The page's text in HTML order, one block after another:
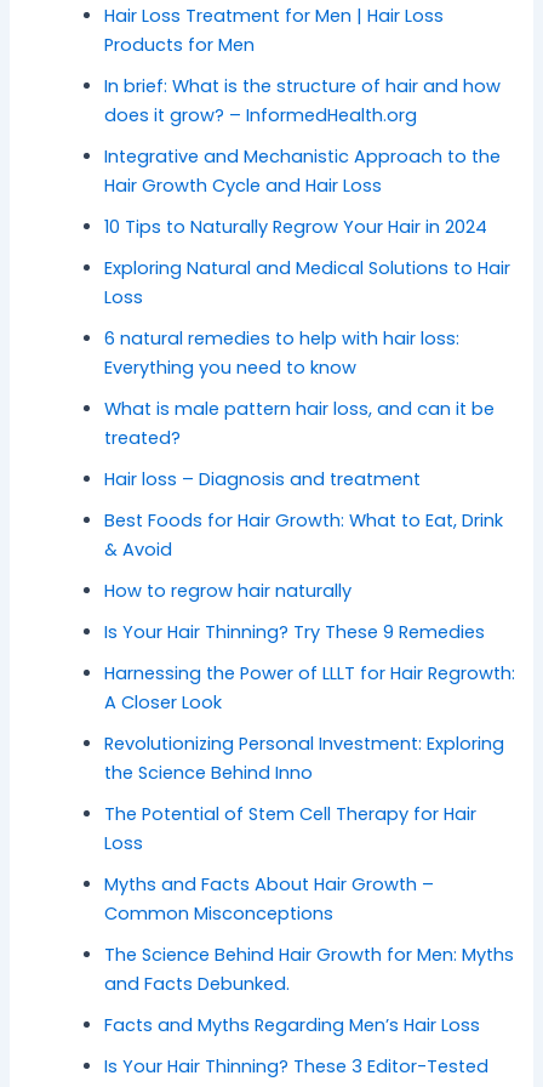
Hair Loss Treatment for Men | Hair Loss
Products for Men
In brief: What is the structure of hair and how
does it grow? – InformedHealth.org
Integrative and Mechanistic Approach to the
Hair Growth Cycle and Hair Loss
10 Tips to Naturally Regrow Your Hair in 2024
Exploring Natural and Medical Solutions to Hair
Loss
6 natural remedies to help with hair loss:
Everything you need to know
What is male pattern hair loss, and can it be
treated?
Hair loss – Diagnosis and treatment
Best Foods for Hair Growth: What to Eat, Drink
& Avoid
How to regrow hair naturally
Is Your Hair Thinning? Try These 9 Remedies
Harnessing the Power of LLLT for Hair Regrowth:
A Closer Look
Revolutionizing Personal Investment: Exploring
the Science Behind Inno
The Potential of Stem Cell Therapy for Hair
Loss
Myths and Facts About Hair Growth –
Common Misconceptions
The Science Behind Hair Growth for Men: Myths
and Facts Debunked.
Facts and Myths Regarding Men’s Hair Loss
Is Your Hair Thinning? These 3 Editor-Tested